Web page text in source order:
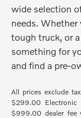
wide selection
needs. Whether
tough truck, or
something for
and find a pre-
All prices exclude
$299.00 Electronic
$999.00 dealer fee